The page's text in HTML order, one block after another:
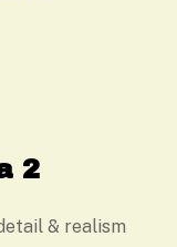
2
& realism